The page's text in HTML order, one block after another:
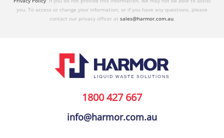
you. To access or change your information, or if you have any questions, please
contact our privacy officer at sales@harmor.com.au.
1800 427 667
info@harmor.com.au